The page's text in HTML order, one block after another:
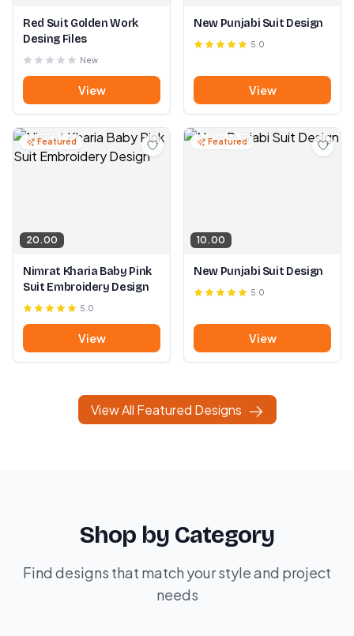
Red Suit Golden Work
Desing Files
New
View
New Punjabi Suit Design
5.0
View
Featured
20.00
Nimrat Kharia Baby Pink
Suit Embroidery Design
5.0
View
Featured
10.00
New Punjabi Suit Design
5.0
View
View All Featured Designs
Shop by Category
Find designs that match your style and project
needs